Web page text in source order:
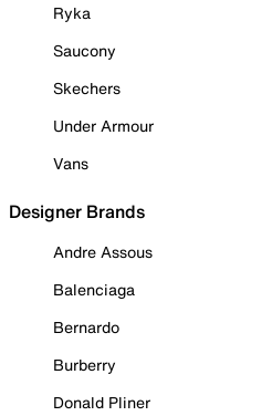
Ryka
Saucony
Skechers
Under Armour
Vans
Designer Brands
Andre Assous
Balenciaga
Bernardo
Burberry
Donald Pliner